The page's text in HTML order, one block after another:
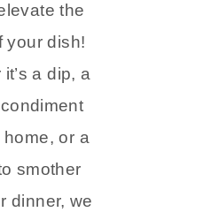
the
your dish!
a dip, a
home, or a
smother
dinner, we